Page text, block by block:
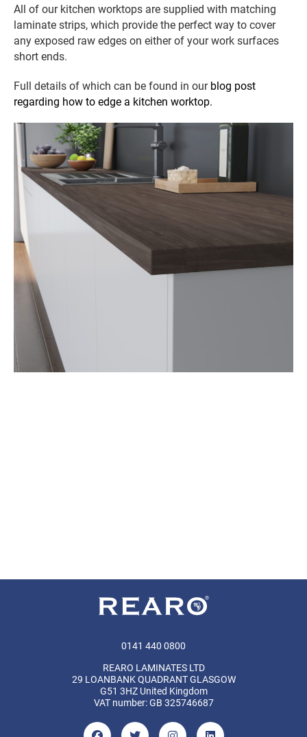
All of our kitchen worktops are supplied with matching
laminate strips, which provide the perfect way to cover
any exposed raw edges on either of your work surfaces
short ends.
Full details of which can be found in ourblog post
regarding how to edge a kitchen worktop.
0141 440 0800
REARO LAMINATES LTD
29 LOANBANK QUADRANT GLASGOW
G51 3HZ United Kingdom
VAT number: GB 325746687